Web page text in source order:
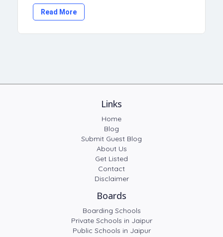
Read More
Links
Home
Blog
Submit Guest Blog
About Us
Get Listed
Contact
Disclaimer
Boards
Boarding Schools
Private Schools in Jaipur
Public Schools in Jaipur